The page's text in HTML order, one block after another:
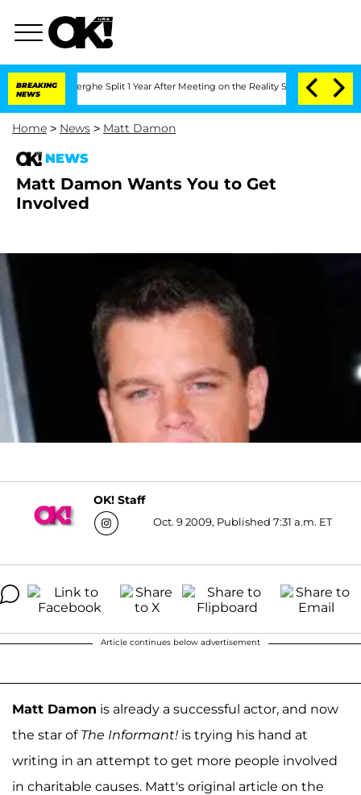
BREAKING
NEWS
Split 1 Year After Meeting on the Reality Show Senate
Home > News > Matt Damon
NEWS
Matt Damon Wants You to Get
Involved
OK! Staff
Oct. 9 2009, Published 7:31 a.m. ET
Article continues below advertisement
Matt Damon is already a successful actor, and now
the star of The Informant! is trying his hand at
writing in an attempt to get more people involved
in charitable causes. Matt's original article on the